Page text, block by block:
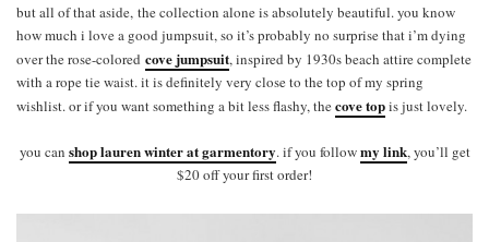
but all of that aside, the collection alone is absolutely beautiful. you know
how much i love a good jumpsuit, so it’s probably no surprise that i’m dying
over the rose-colored cove jumpsuit, inspired by 1930s beach attire complete
with a rope tie waist. it is definitely very close to the top of my spring
wishlist. or if you want something a bit less flashy, thecove topis just lovely.
you can shop lauren winter at garmentory. if you followmy link, you’ll get
$20 off your first order!